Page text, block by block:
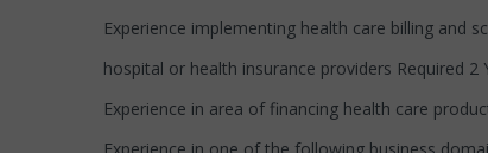
Experience implementing health care billing and
hospital or health insurance providers Required 2
Experience in area of financing health care